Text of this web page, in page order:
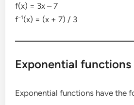
f(x) = 3x – 7
f⁻¹(x) = (x + 7) / 3
Exponential functions
Exponential functions have the